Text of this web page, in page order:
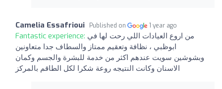
Camelia Essafrioui Published on 1 year ago
Fantastic experience: من اروع العيادات اللي رحت لها في
ابوظبي ، نظافة وتعقيم ممتاز والسطاف جدا متعاونين
وبشوشين سويت عندهم اكثر من خدمة للبشرة والجسم وكمان
الاسنان وكانت النتيجه روعة شكرا لكل الطاقم بالمركز